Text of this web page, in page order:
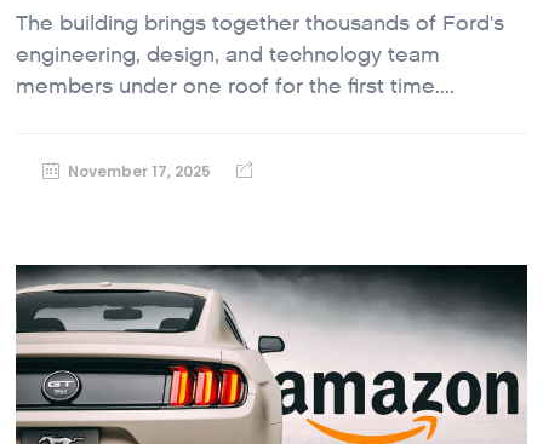
The building brings together thousands of Ford's
engineering, design, and technology team
members under one roof for the first time....
November 17, 2025